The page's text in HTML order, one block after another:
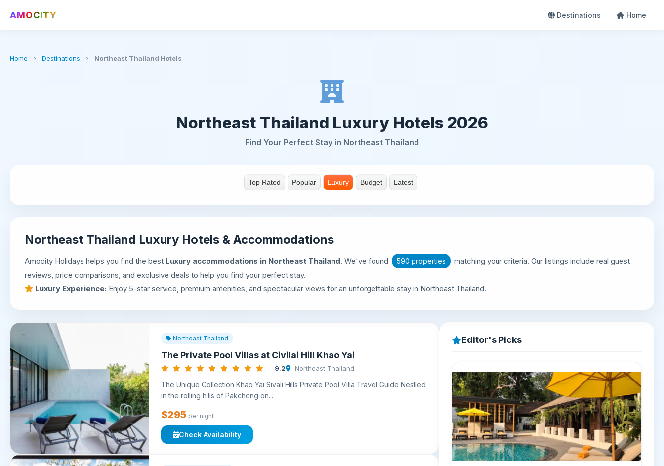
AMOCITY Destinations Home
Home › Destinations › Northeast Thailand Hotels
Northeast Thailand Luxury Hotels 2026
Find Your Perfect Stay in Northeast Thailand
Top Rated Popular Luxury Budget Latest
Northeast Thailand Luxury Hotels & Accommodations
Amocity Holidays helps you find the best Luxury accommodations in Northeast Thailand. We've found 590 properties
matching your criteria. Our listings include real guest
reviews, price comparisons, and exclusive deals to help you find your perfect stay.
Luxury Experience: Enjoy 5-star service, premium amenities, and spectacular views for an unforgettable stay in Northeast Thailand.
Northeast Thailand
The Private Pool Villas at Civilai Hill Khao Yai
9.2 Northeast Thailand
The Unique Collection Khao Yai Sivali Hills Private Pool Villa Travel Guide Nestled
in the rolling hills of Pakchong on...
$295 per night
Check Availability
Editor's Picks